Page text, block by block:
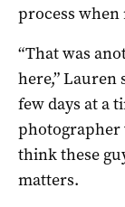
process when
“That was
here,” Lauren
few days at a
photographer
think these
matters.